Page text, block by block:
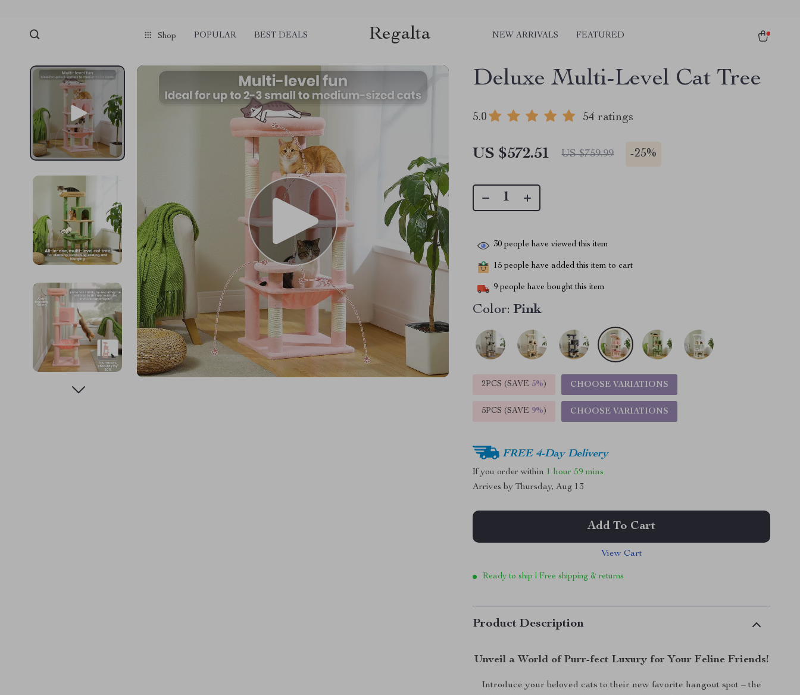
Shop POPULAR BEST DEALS Regalta NEW ARRIVALS FEATURED
Deluxe Multi-Level Cat Tree
5.0 54 ratings
US $572.51 US $759.99 -25%
30 people have viewed this item
15 people have added this item to cart
9 people have bought this item
Color: Pink
2PCS (SAVE 5%) CHOOSE VARIATIONS
5PCS (SAVE 9%) CHOOSE VARIATIONS
FREE 4-Day Delivery
If you order within 1 hour 59 mins
Arrives byThursday, Aug 13
Add To Cart
View Cart
Ready to ship | Free shipping & returns
Product Description
Unveil a World of Purr-fect Luxury for Your Feline Friends!
Introduce your beloved cats to their new favorite hangout spot – the